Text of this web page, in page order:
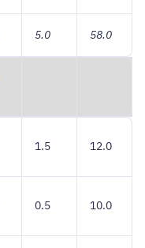
5.0 58.0
1.5 12.0
0.5 10.0